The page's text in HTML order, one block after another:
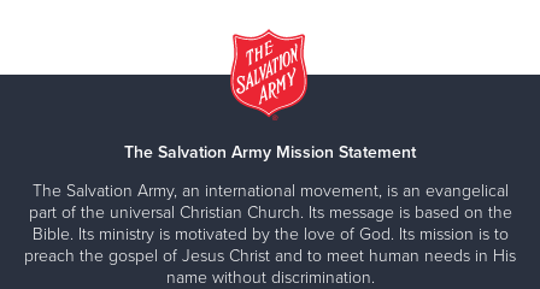
The Salvation Army Mission Statement
The Salvation Army, an international movement, is an evangelical
part of the universal Christian Church. Its message is based on the
Bible. Its ministry is motivated by the love of God. Its mission is to
preach the gospel of Jesus Christ and to meet human needs in His
name without discrimination.